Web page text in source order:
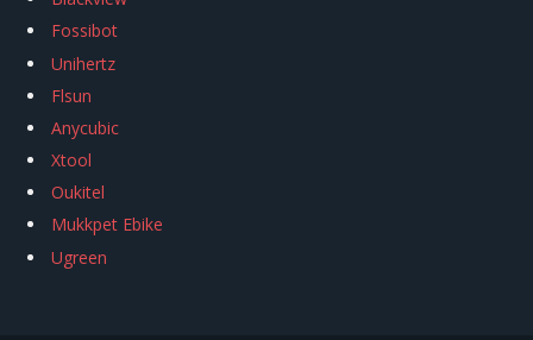
Fossibot
Unihertz
Flsun
Anycubic
Xtool
Oukitel
Mukkpet Ebike
Ugreen